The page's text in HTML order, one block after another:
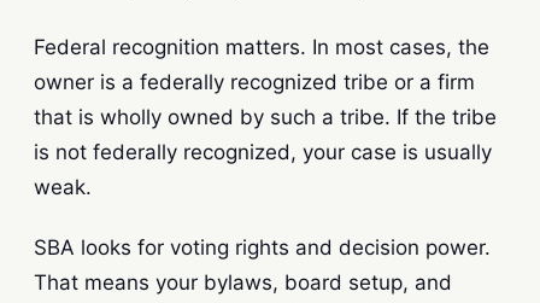
Federal recognition matters. In most cases, the
owner is a federally recognized tribe or a firm
that is wholly owned by such a tribe. If the tribe
is not federally recognized, your case is usually
weak.
SBA looks for voting rights and decision power.
That means your bylaws, board setup, and